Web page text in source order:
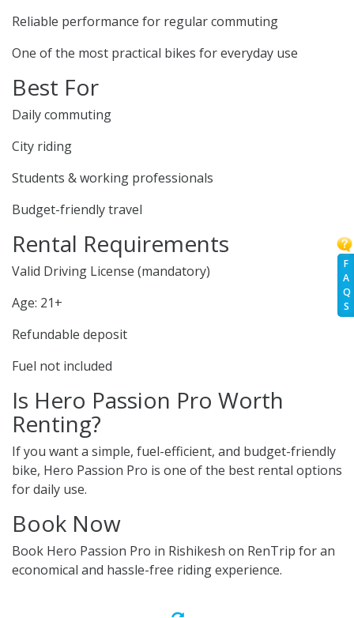
F
A
Q
S
Reliable performance for regular commuting
One of the most practical bikes for everyday use
Best For
Daily commuting
City riding
Students & working professionals
Budget-friendly travel
Rental Requirements
Valid Driving License (mandatory)
Age: 21+
Refundable deposit
Fuel not included
Is Hero Passion Pro Worth
Renting?
If you want a simple, fuel-efficient, and budget-friendly
bike, Hero Passion Pro is one of the best rental options
for daily use.
Book Now
Book Hero Passion Pro in Rishikesh on RenTrip for an
economical and hassle-free riding experience.